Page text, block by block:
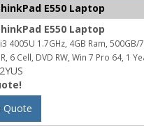
E550 Laptop
E550 Laptop
4005U 1.7GHz, 4GB Ram, 500GB/
6 Cell, DVD RW, Win 7 Pro 64, 1
Quote